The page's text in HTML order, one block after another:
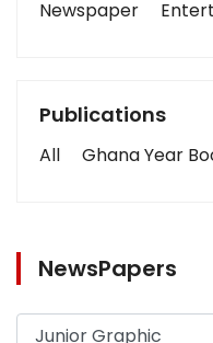
Newspaper
Publications
All Ghana Year
NewsPapers